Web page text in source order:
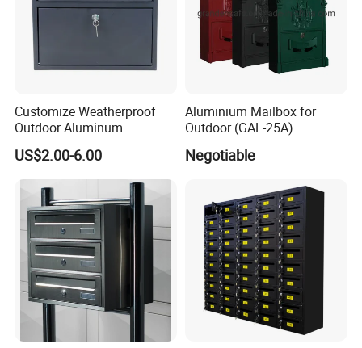
Customize Weatherproof
Outdoor Aluminum
Stainless Steel Metal Letter
Mailbox Packaging Postbox
for Apartment
US$2.00-6.00
Aluminium Mailbox for
Outdoor (GAL-25A)
Negotiable